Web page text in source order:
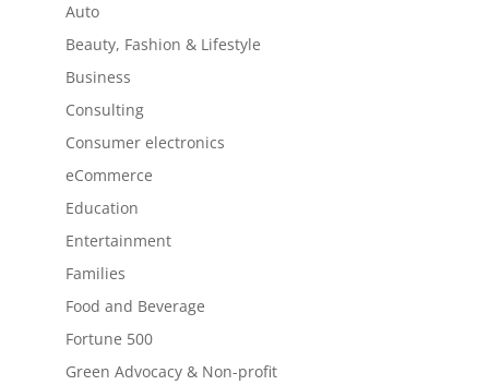
Auto
Beauty, Fashion & Lifestyle
Business
Consulting
Consumer electronics
eCommerce
Education
Entertainment
Families
Food and Beverage
Fortune 500
Green Advocacy & Non-profit